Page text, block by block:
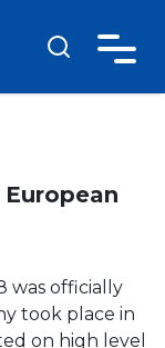
was officially
took place in
on high level